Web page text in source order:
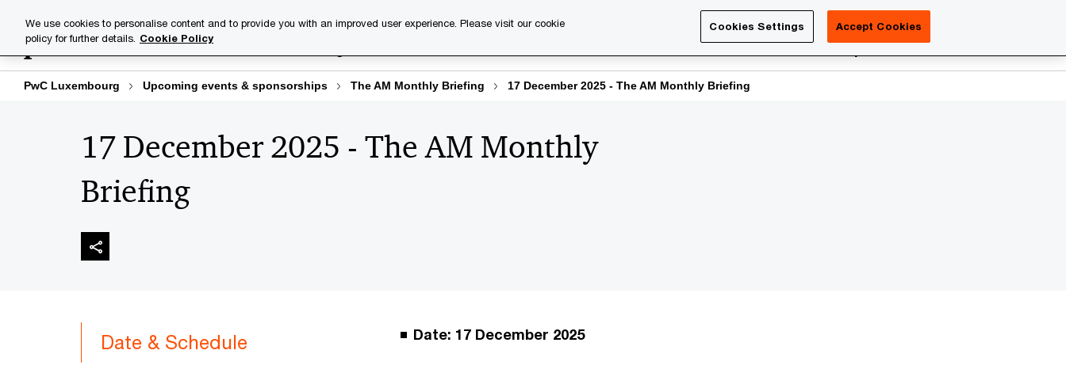
content
footer
Industries PwC Careers PwC Academy More
PwC Luxembourg Upcoming events & sponsorships The AM Monthly Briefing 17 December 2025 - The AM Monthly Briefing
17 December 2025 - The AM Monthly
Briefing
Date & Schedule Date: 17 December 2025
We use cookies to personalise content and to provide you with an improved user experience. Please visit our cookie
policy for further details. Cookie Policy
Cookies Settings Accept Cookies